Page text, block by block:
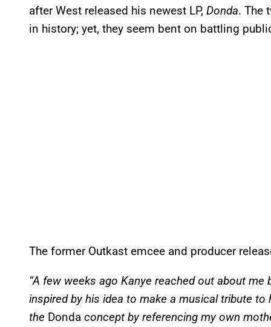
after West released his newest LP, Donda. The
in history; yet, they seem bent on battling
The former Outkast emcee and producer
“A few weeks ago Kanye reached out about me
inspired by his idea to make a musical tribute
the Donda concept by referencing my own